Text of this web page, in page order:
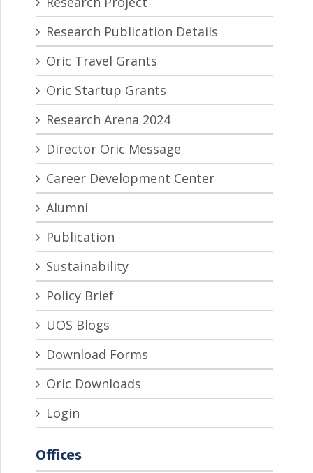
Research Publication Details
Oric Travel Grants
Oric Startup Grants
Research Arena 2024
Director Oric Message
Career Development Center
Alumni
Publication
Sustainability
Policy Brief
UOS Blogs
Download Forms
Oric Downloads
Login
Offices